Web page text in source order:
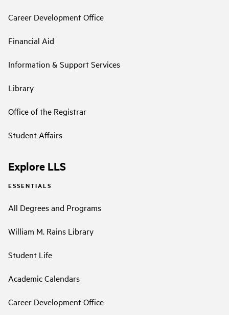
Career Development Office
Financial Aid
Information & Support Services
Library
Office of the Registrar
Student Affairs
Explore LLS
ESSENTIALS
All Degrees and Programs
William M. Rains Library
Student Life
Academic Calendars
Career Development Office